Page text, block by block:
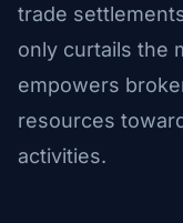
trade
only curtails the
empowers
resources
activities.